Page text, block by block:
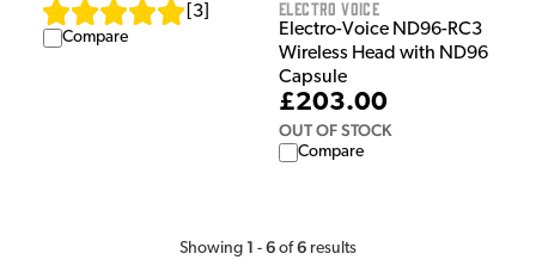
3
Compare
Electro Voice
Electro-Voice ND96-RC3
Wireless Head with ND96
Capsule
£203.00
OUT OF STOCK
Compare
Showing 1 - 6 of 6 results